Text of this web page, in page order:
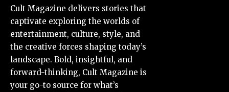
Cult Magazine delivers stories that
captivate exploring the worlds of
entertainment, culture, style, and
the creative forces shaping today’s
landscape. Bold, insightful, and
forward-thinking, Cult Magazine is
your go-to source for what’s